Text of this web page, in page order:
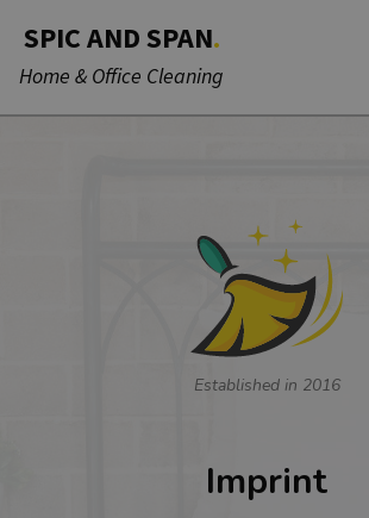
SPIC AND SPAN.
Home & Office Cleaning
Established in 2016
Imprint